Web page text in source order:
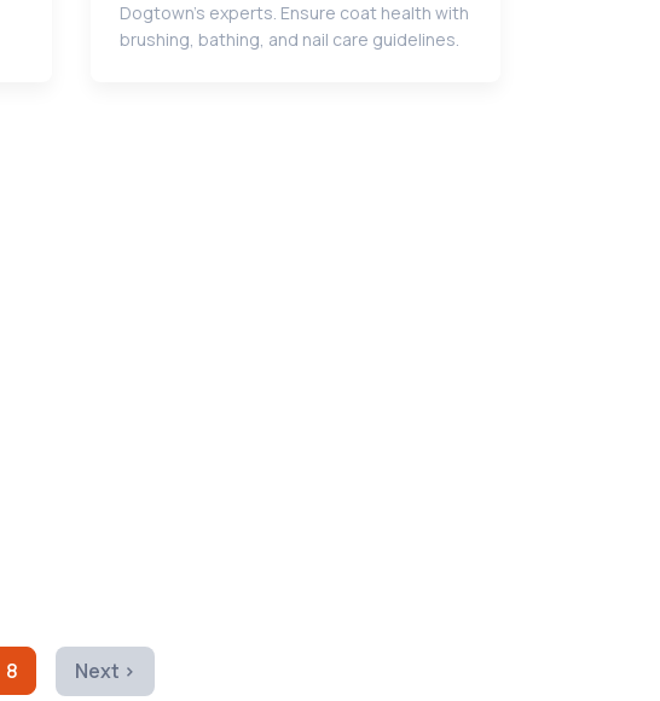
Dogtown’s experts. Ensure coat health with
brushing, bathing, and nail care guidelines.
8 Next ›